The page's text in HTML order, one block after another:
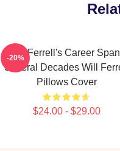
Will Ferrell's Career
Several Decades Will
Pillows Cover
$24.00 - $29.00
-20%